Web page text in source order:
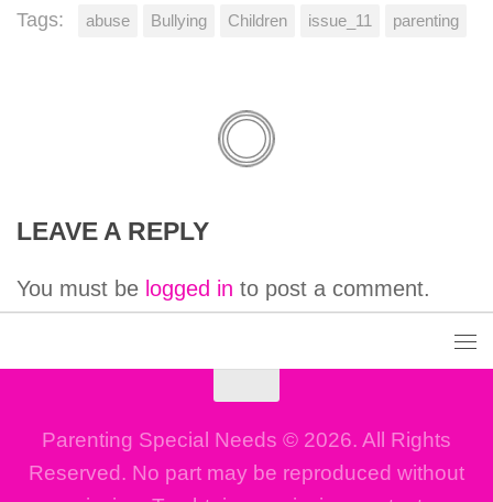
Tags: abuse Bullying Children issue_11 parenting
LEAVE A REPLY
You must be logged in to post a comment.
Parenting Special Needs © 2026. All Rights
Reserved. No part may be reproduced without